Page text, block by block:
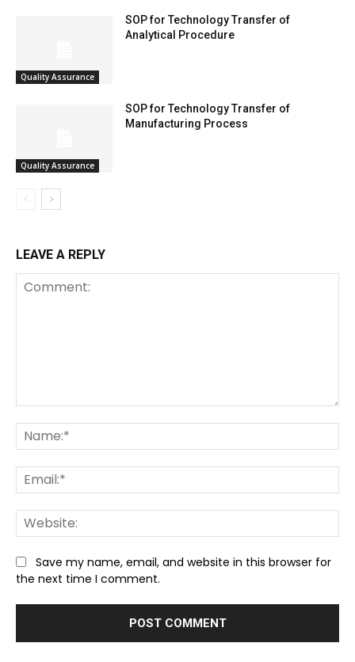
Quality Assurance
SOP for Technology Transfer of
Analytical Procedure
Quality Assurance
SOP for Technology Transfer of
Manufacturing Process
LEAVE A REPLY
Save my name, email, and website in this browser for
the next time I comment.